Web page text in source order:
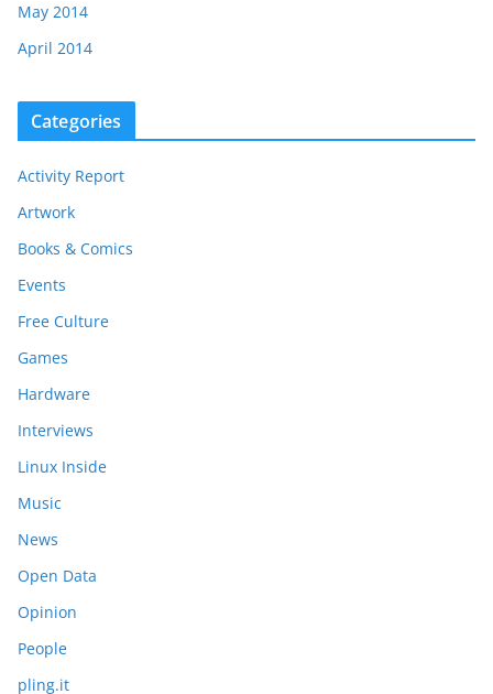
May 2014
April 2014
Categories
Activity Report
Artwork
Books & Comics
Events
Free Culture
Games
Hardware
Interviews
Linux Inside
Music
News
Open Data
Opinion
People
pling.it